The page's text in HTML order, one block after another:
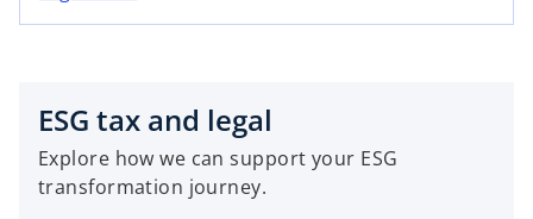
e
a
p
i
n
a
ESG tax and legal
Explore how we can support your ESG
transformation journey.